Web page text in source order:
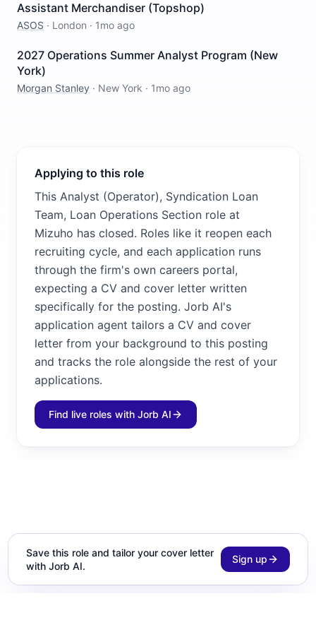
Assistant Merchandiser (Topshop)
ASOS · London · 1mo ago
2027 Operations Summer Analyst Program (New
York)
Morgan Stanley · New York · 1mo ago
Applying to this role
This Analyst (Operator), Syndication Loan
Team, Loan Operations Section role at
Mizuho has closed. Roles like it reopen each
recruiting cycle, and each application runs
through the firm's own careers portal,
expecting a CV and cover letter written
specifically for the posting. Jorb AI's
application agent tailors a CV and cover
letter from your background to this posting
and tracks the role alongside the rest of your
applications.
Find live roles with Jorb AI
Save this role and tailor your cover letter
with Jorb AI.
Sign up